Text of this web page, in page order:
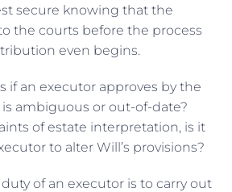
secure knowing that the
the courts before the process
even begins.
if an executor approves by the
ambiguous or out-of-date?
of estate interpretation, is it
to alter Will’s provisions?
of an executor is to carry out